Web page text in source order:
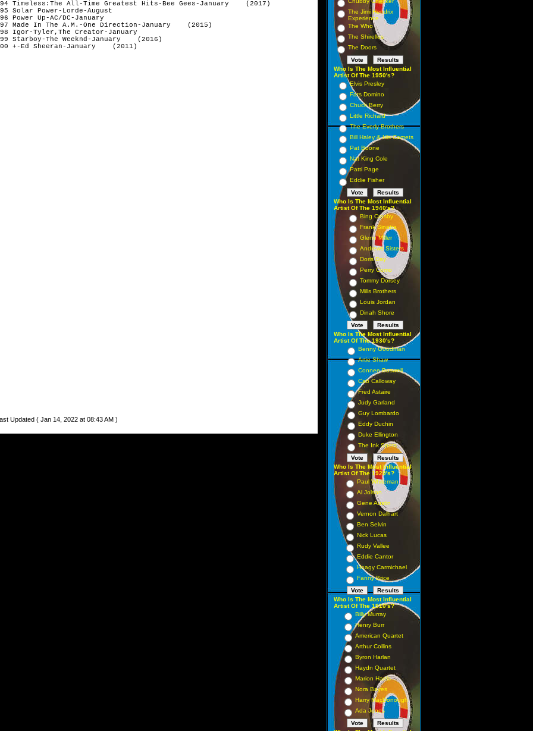
Timeless:The All-Time Greatest Hits-Bee Gees-January    (2017)
Solar Power-Lorde-August
Power Up-AC/DC-January
Made In The A.M.-One Direction-January    (2015)
Igor-Tyler,The Creator-January
Starboy-The Weeknd-January    (2016)
+-Ed Sheeran-January    (2011)
Updated ( Jan 14, 2022 at 08:43 AM )
The Jimi Hendrix
Experience
The Who
The Shirelles
The Doors
Who Is The Most Influential
Artist Of The 1950's?
Elvis Presley
Fats Domino
Chuck Berry
Little Richard
The Everly Brothers
Bill Haley & His Comets
Pat Boone
Nat King Cole
Patti Page
Eddie Fisher
Who Is The Most Influential
Artist Of The 1940's?
Bing Crosby
Frank Sinatra
Glenn Miller
Andrews Sisters
Doris Day
Perry Como
Tommy Dorsey
Mills Brothers
Louis Jordan
Dinah Shore
Who Is The Most Influential
Artist Of The 1930's?
Benny Goodman
Artie Shaw
Connee Boswell
Cab Calloway
Fred Astaire
Judy Garland
Guy Lombardo
Eddy Duchin
Duke Ellington
The Ink Spots
Who Is The Most Influential
Artist Of The 1920's?
Paul Whiteman
Al Jolson
Gene Austin
Vernon Dalhart
Ben Selvin
Nick Lucas
Rudy Vallee
Eddie Cantor
Hoagy Carmichael
Fanny Brice
Who Is The Most Influential
Artist Of The 1910's?
Billy Murray
Henry Burr
American Quartet
Arthur Collins
Byron Harlan
Haydn Quartet
Marion Harris
Nora Bayes
Harry MacDonough
Ada Jones